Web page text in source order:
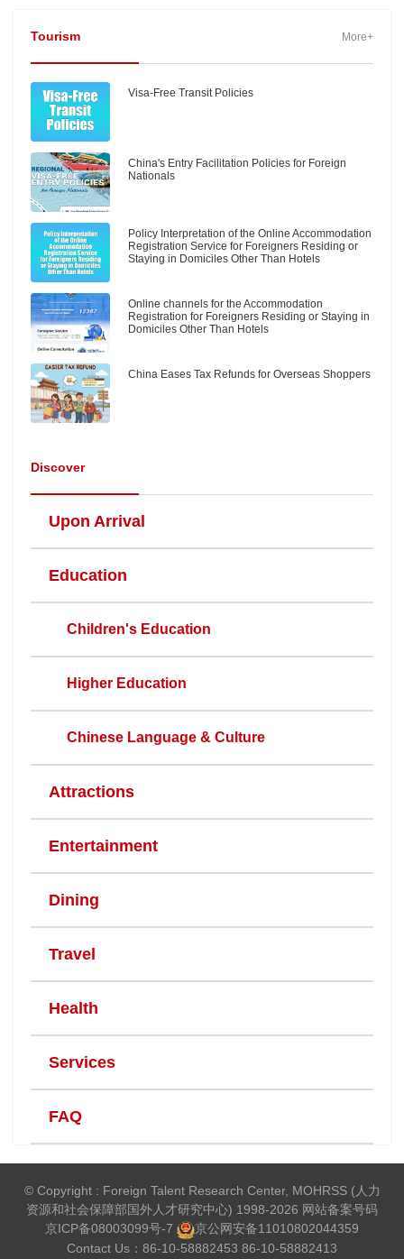
Tourism More+
Visa-Free Transit Policies
China's Entry Facilitation Policies for Foreign
Nationals
Policy Interpretation of the Online Accommodation
Registration Service for Foreigners Residing or
Staying in Domiciles Other Than Hotels
Online channels for the Accommodation
Registration for Foreigners Residing or Staying in
Domiciles Other Than Hotels
China Eases Tax Refunds for Overseas Shoppers
Discover
Upon Arrival
Education
Children's Education
Higher Education
Chinese Language & Culture
Attractions
Entertainment
Dining
Travel
Health
Services
FAQ
© Copyright : Foreign Talent Research Center, MOHRSS (人力
资源和社会保障部国外人才研究中心) 1998-2026 网站备案号码
京ICP备08003099号-7
京公网安备11010802044359
Contact Us：86-10-58882453 86-10-58882413